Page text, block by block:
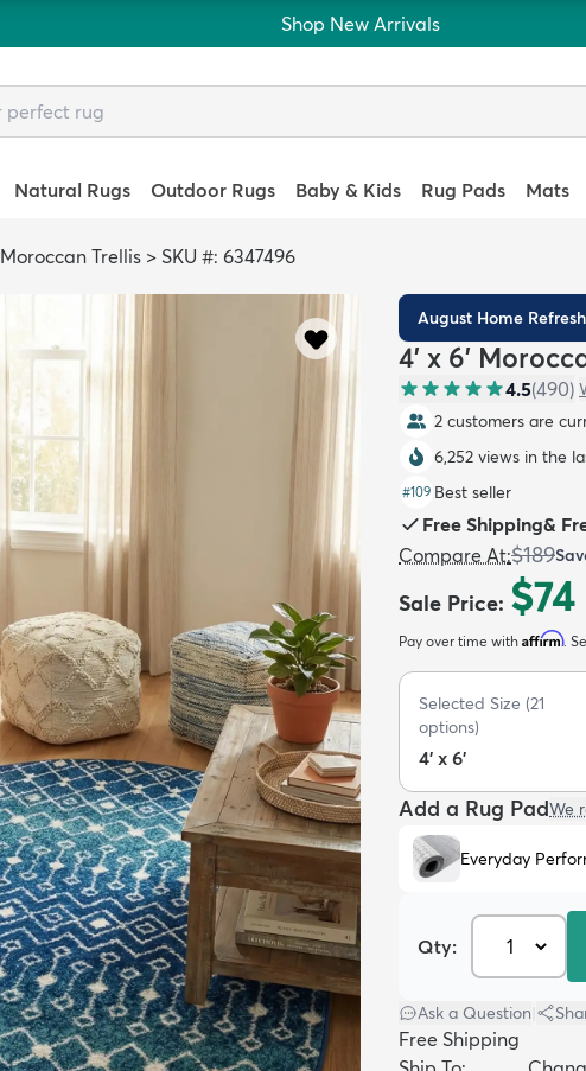
Shop New Arrivals
Natural Rugs Outdoor Rugs Baby & Kids Rug Pads Mats
Moroccan Trellis > SKU #: 6347496
August Home Refresh
4' x 6'
4.5(490)
2 customers are
6,252 views in the
#109 Best seller
Free Shipping&
Compare At:$189
Sale Price: $74
Pay over time with Affirm.
Selected Size (21
options)
4' x 6'
Add a Rug PadWe
Everyday
Qty:
Ask a Question
Free Shipping